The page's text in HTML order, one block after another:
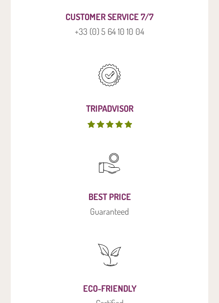
CUSTOMER SERVICE 7/7
+33 (0) 5 64 10 10 04
TRIPADVISOR
BEST PRICE
Guaranteed
ECO-FRIENDLY